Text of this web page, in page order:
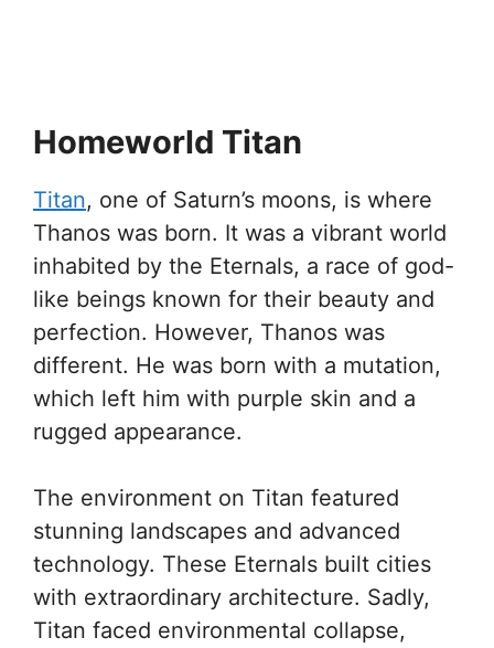
Homeworld Titan
Titan, one of Saturn’s moons, is where
Thanos was born. It was a vibrant world
inhabited by the Eternals, a race of god-
like beings known for their beauty and
perfection. However, Thanos was
different. He was born with a mutation,
which left him with purple skin and a
rugged appearance.
The environment on Titan featured
stunning landscapes and advanced
technology. These Eternals built cities
with extraordinary architecture. Sadly,
Titan faced environmental collapse,